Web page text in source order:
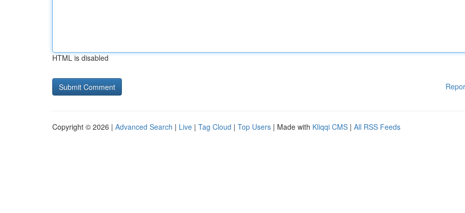
HTML is disabled
Copyright © 2026 | Advanced Search | Live | Tag Cloud | Top Users | Made with Kliqqi CMS | All RSS Feeds